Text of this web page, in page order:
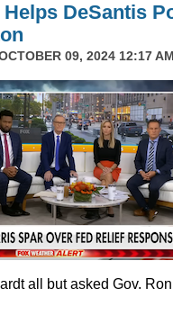
DeSantis
09, 2024 12:17
all but asked Gov.